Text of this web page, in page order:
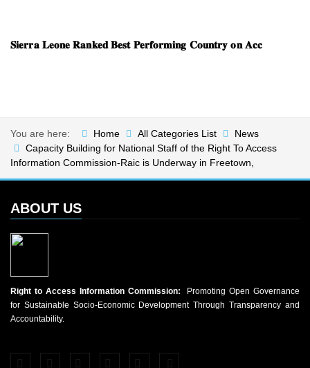
𝐒𝐢𝐞𝐫𝐫𝐚 𝐋𝐞𝐨𝐧𝐞 𝐑𝐚𝐧𝐤𝐞𝐝 𝐁𝐞𝐬𝐭 𝐏𝐞𝐫𝐟𝐨𝐫𝐦𝐢𝐧𝐠 𝐂𝐨𝐮𝐧𝐭𝐫𝐲 𝐨𝐧 𝐀𝐜𝐜
You are here: Home All Categories List
News
Capacity Building for National Staff of the Right To Access
Information Commission-Raic is Underway in Freetown,
ABOUT US
Right to Access Information Commission:
Promoting Open Governance
for Sustainable Socio-Economic Development Through Transparency and
Accountability.